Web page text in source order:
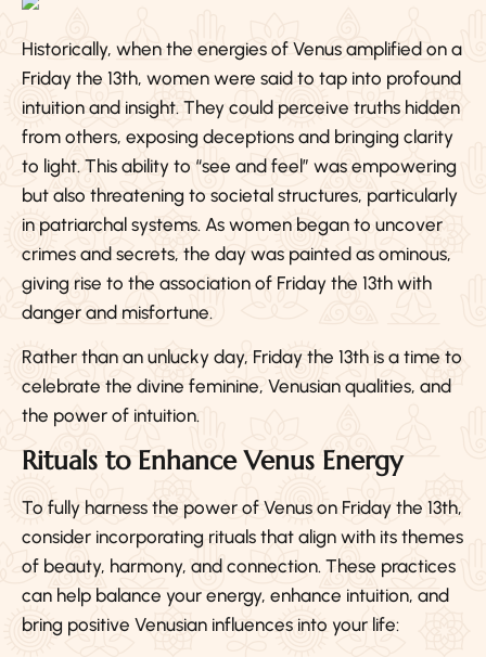
Historically, when the energies of Venus amplified on a
Friday the 13th, women were said to tap into profound
intuition and insight. They could perceive truths hidden
from others, exposing deceptions and bringing clarity
to light. This ability to “see and feel” was empowering
but also threatening to societal structures, particularly
in patriarchal systems. As women began to uncover
crimes and secrets, the day was painted as ominous,
giving rise to the association of Friday the 13th with
danger and misfortune.
Rather than an unlucky day, Friday the 13th is a time to
celebrate the divine feminine, Venusian qualities, and
the power of intuition.
Rituals to Enhance Venus Energy
To fully harness the power of Venus on Friday the 13th,
consider incorporating rituals that align with its themes
of beauty, harmony, and connection. These practices
can help balance your energy, enhance intuition, and
bring positive Venusian influences into your life: